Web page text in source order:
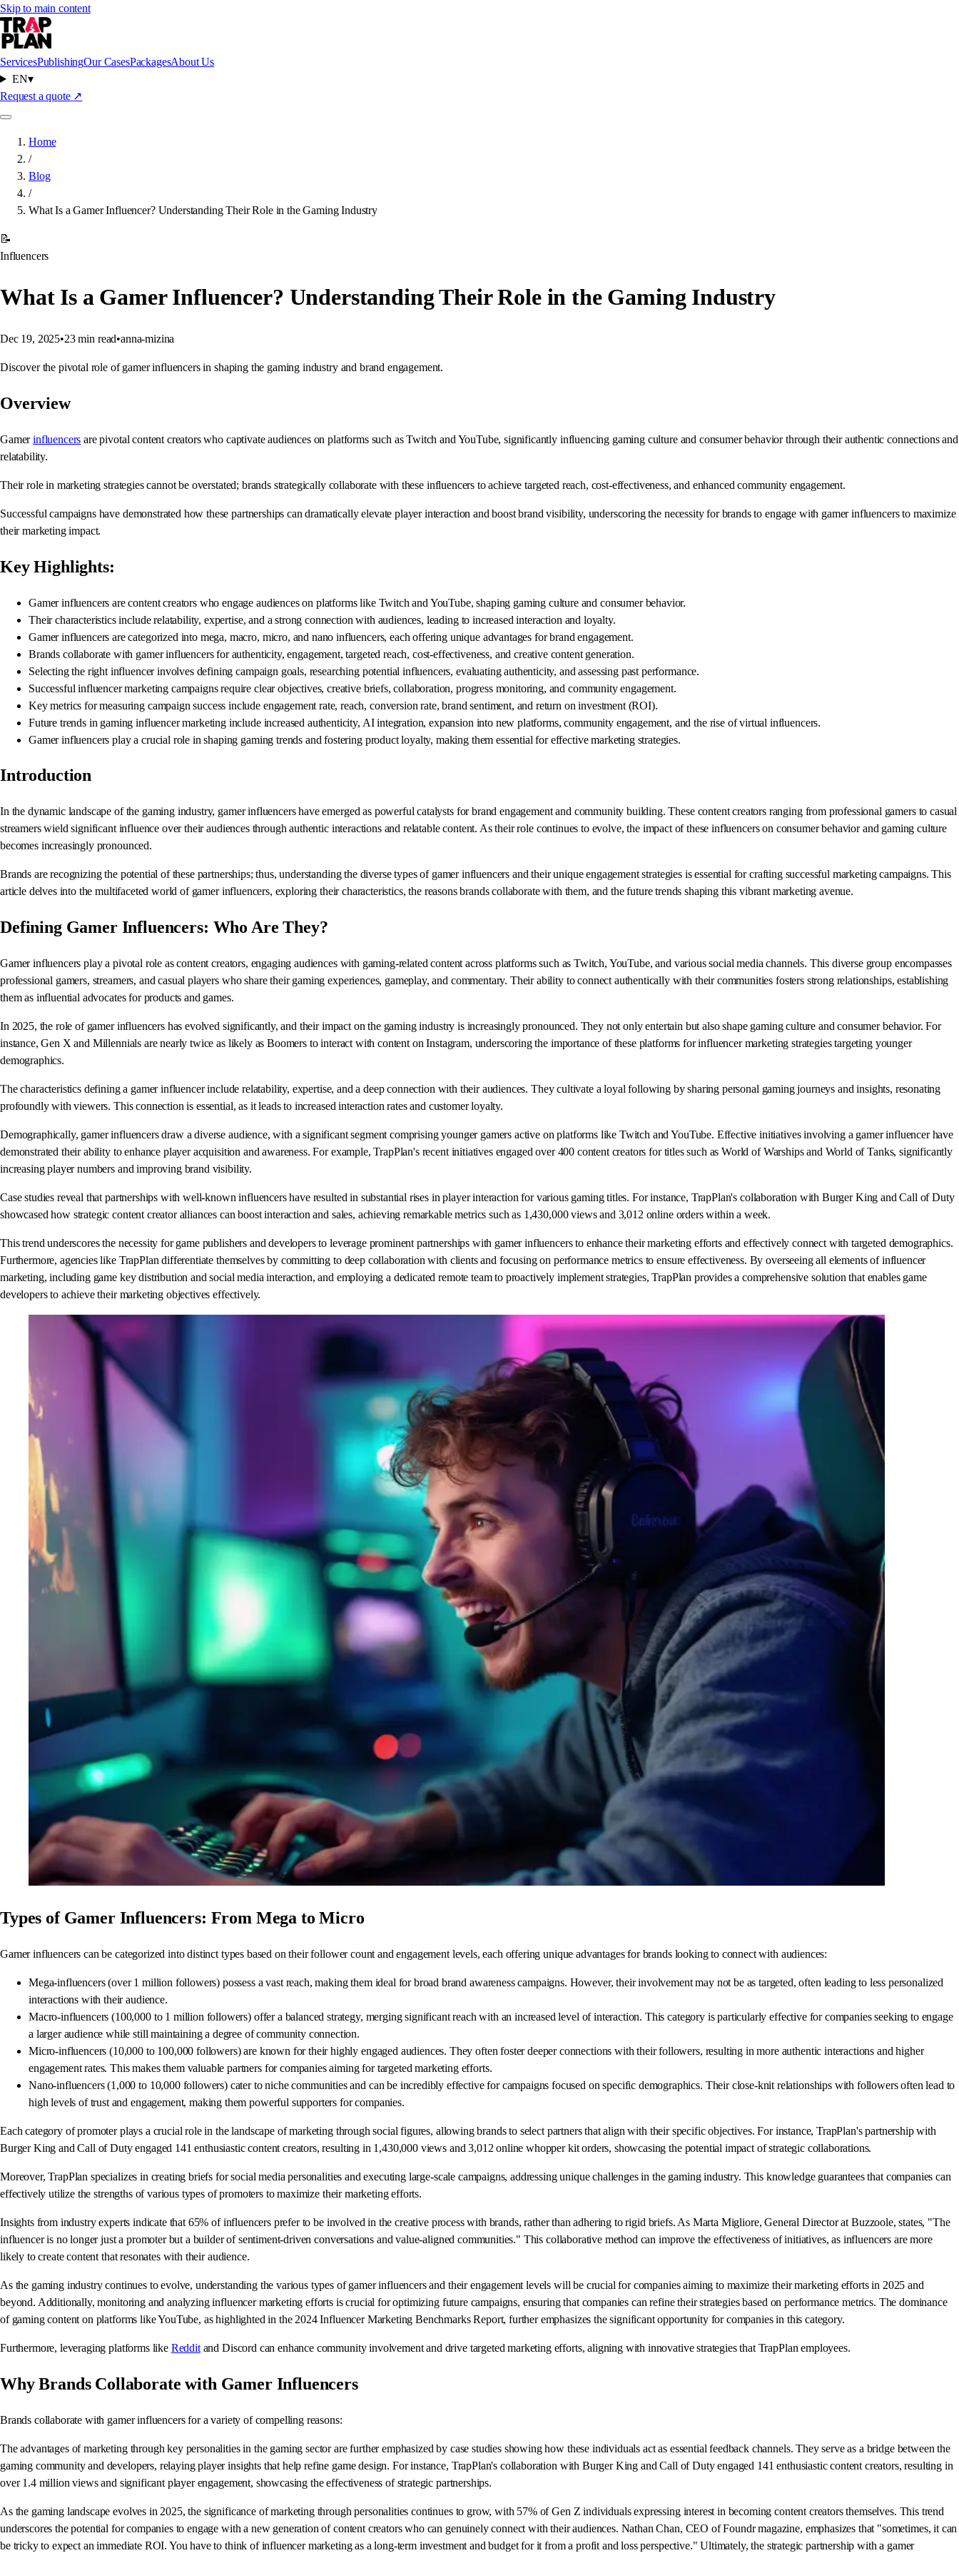
Skip to main content
ServicesPublishingOur CasesPackagesAbout Us
EN▾
Request a quote ↗
Home
/
Blog
/
What Is a Gamer Influencer? Understanding Their Role in the Gaming Industry
📝
Influencers
What Is a Gamer Influencer? Understanding Their Role in the Gaming Industry
Dec 19, 2025•23 min read•anna-mizina
Discover the pivotal role of gamer influencers in shaping the gaming industry and brand engagement.
Overview
Gamerinfluencers are pivotal content creators who captivate audiences on platforms such as Twitch and YouTube, significantly influencing gaming culture and consumer behavior through their authentic connections and
relatability.
Their role in marketing strategies cannot be overstated; brands strategically collaborate with these influencers to achieve targeted reach, cost-effectiveness, and enhanced community engagement.
Successful campaigns have demonstrated how these partnerships can dramatically elevate player interaction and boost brand visibility, underscoring the necessity for brands to engage with gamer influencers to maximize
their marketing impact.
Key Highlights:
Gamer influencers are content creators who engage audiences on platforms like Twitch and YouTube, shaping gaming culture and consumer behavior.
Their characteristics include relatability, expertise, and a strong connection with audiences, leading to increased interaction and loyalty.
Gamer influencers are categorized into mega, macro, micro, and nano influencers, each offering unique advantages for brand engagement.
Brands collaborate with gamer influencers for authenticity, engagement, targeted reach, cost-effectiveness, and creative content generation.
Selecting the right influencer involves defining campaign goals, researching potential influencers, evaluating authenticity, and assessing past performance.
Successful influencer marketing campaigns require clear objectives, creative briefs, collaboration, progress monitoring, and community engagement.
Key metrics for measuring campaign success include engagement rate, reach, conversion rate, brand sentiment, and return on investment (ROI).
Future trends in gaming influencer marketing include increased authenticity, AI integration, expansion into new platforms, community engagement, and the rise of virtual influencers.
Gamer influencers play a crucial role in shaping gaming trends and fostering product loyalty, making them essential for effective marketing strategies.
Introduction
In the dynamic landscape of the gaming industry, gamer influencers have emerged as powerful catalysts for brand engagement and community building. These content creators ranging from professional gamers to casual
streamers wield significant influence over their audiences through authentic interactions and relatable content. As their role continues to evolve, the impact of these influencers on consumer behavior and gaming culture
becomes increasingly pronounced.
Brands are recognizing the potential of these partnerships; thus, understanding the diverse types of gamer influencers and their unique engagement strategies is essential for crafting successful marketing campaigns. This
article delves into the multifaceted world of gamer influencers, exploring their characteristics, the reasons brands collaborate with them, and the future trends shaping this vibrant marketing avenue.
Defining Gamer Influencers: Who Are They?
Gamer influencers play a pivotal role as content creators, engaging audiences with gaming-related content across platforms such as Twitch, YouTube, and various social media channels. This diverse group encompasses
professional gamers, streamers, and casual players who share their gaming experiences, gameplay, and commentary. Their ability to connect authentically with their communities fosters strong relationships, establishing
them as influential advocates for products and games.
In 2025, the role of gamer influencers has evolved significantly, and their impact on the gaming industry is increasingly pronounced. They not only entertain but also shape gaming culture and consumer behavior. For
instance, Gen X and Millennials are nearly twice as likely as Boomers to interact with content on Instagram, underscoring the importance of these platforms for influencer marketing strategies targeting younger
demographics.
The characteristics defining a gamer influencer include relatability, expertise, and a deep connection with their audiences. They cultivate a loyal following by sharing personal gaming journeys and insights, resonating
profoundly with viewers. This connection is essential, as it leads to increased interaction rates and customer loyalty.
Demographically, gamer influencers draw a diverse audience, with a significant segment comprising younger gamers active on platforms like Twitch and YouTube. Effective initiatives involving a gamer influencer have
demonstrated their ability to enhance player acquisition and awareness. For example, TrapPlan's recent initiatives engaged over 400 content creators for titles such as World of Warships and World of Tanks, significantly
increasing player numbers and improving brand visibility.
Case studies reveal that partnerships with well-known influencers have resulted in substantial rises in player interaction for various gaming titles. For instance, TrapPlan's collaboration with Burger King and Call of Duty
showcased how strategic content creator alliances can boost interaction and sales, achieving remarkable metrics such as 1,430,000 views and 3,012 online orders within a week.
This trend underscores the necessity for game publishers and developers to leverage prominent partnerships with gamer influencers to enhance their marketing efforts and effectively connect with targeted demographics.
Furthermore, agencies like TrapPlan differentiate themselves by committing to deep collaboration with clients and focusing on performance metrics to ensure effectiveness. By overseeing all elements of influencer
marketing, including game key distribution and social media interaction, and employing a dedicated remote team to proactively implement strategies, TrapPlan provides a comprehensive solution that enables game
developers to achieve their marketing objectives effectively.
Types of Gamer Influencers: From Mega to Micro
Gamer influencers can be categorized into distinct types based on their follower count and engagement levels, each offering unique advantages for brands looking to connect with audiences:
Mega-influencers (over 1 million followers) possess a vast reach, making them ideal for broad brand awareness campaigns. However, their involvement may not be as targeted, often leading to less personalized
interactions with their audience.
Macro-influencers (100,000 to 1 million followers) offer a balanced strategy, merging significant reach with an increased level of interaction. This category is particularly effective for companies seeking to engage
a larger audience while still maintaining a degree of community connection.
Micro-influencers (10,000 to 100,000 followers) are known for their highly engaged audiences. They often foster deeper connections with their followers, resulting in more authentic interactions and higher
engagement rates. This makes them valuable partners for companies aiming for targeted marketing efforts.
Nano-influencers (1,000 to 10,000 followers) cater to niche communities and can be incredibly effective for campaigns focused on specific demographics. Their close-knit relationships with followers often lead to
high levels of trust and engagement, making them powerful supporters for companies.
Each category of promoter plays a crucial role in the landscape of marketing through social figures, allowing brands to select partners that align with their specific objectives. For instance, TrapPlan's partnership with
Burger King and Call of Duty engaged 141 enthusiastic content creators, resulting in 1,430,000 views and 3,012 online whopper kit orders, showcasing the potential impact of strategic collaborations.
Moreover, TrapPlan specializes in creating briefs for social media personalities and executing large-scale campaigns, addressing unique challenges in the gaming industry. This knowledge guarantees that companies can
effectively utilize the strengths of various types of promoters to maximize their marketing efforts.
Insights from industry experts indicate that 65% of influencers prefer to be involved in the creative process with brands, rather than adhering to rigid briefs. As Marta Migliore, General Director at Buzzoole, states, "The
influencer is no longer just a promoter but a builder of sentiment-driven conversations and value-aligned communities." This collaborative method can improve the effectiveness of initiatives, as influencers are more
likely to create content that resonates with their audience.
As the gaming industry continues to evolve, understanding the various types of gamer influencers and their engagement levels will be crucial for companies aiming to maximize their marketing efforts in 2025 and
beyond. Additionally, monitoring and analyzing influencer marketing efforts is crucial for optimizing future campaigns, ensuring that companies can refine their strategies based on performance metrics. The dominance
of gaming content on platforms like YouTube, as highlighted in the 2024 Influencer Marketing Benchmarks Report, further emphasizes the significant opportunity for companies in this category.
Furthermore, leveraging platforms like Redditand Discord can enhance community involvement and drive targeted marketing efforts, aligning with innovative strategies that TrapPlan employees.
Why Brands Collaborate with Gamer Influencers
Brands collaborate with gamer influencers for a variety of compelling reasons:
The advantages of marketing through key personalities in the gaming sector are further emphasized by case studies showing how these individuals act as essential feedback channels. They serve as a bridge between the
gaming community and developers, relaying player insights that help refine game design. For instance, TrapPlan's collaboration with Burger King and Call of Duty engaged 141 enthusiastic content creators, resulting in
over 1.4 million views and significant player engagement, showcasing the effectiveness of strategic partnerships.
As the gaming landscape evolves in 2025, the significance of marketing through personalities continues to grow, with 57% of Gen Z individuals expressing interest in becoming content creators themselves. This trend
underscores the potential for companies to engage with a new generation of content creators who can genuinely connect with their audiences. Nathan Chan, CEO of Foundr magazine, emphasizes that "sometimes, it can
be tricky to expect an immediate ROI. You have to think of influencer marketing as a long-term investment and budget for it from a profit and loss perspective." Ultimately, the strategic partnership with a gamer